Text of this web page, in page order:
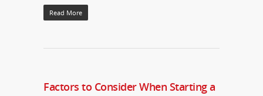
Read More
Factors to Consider When Starting a